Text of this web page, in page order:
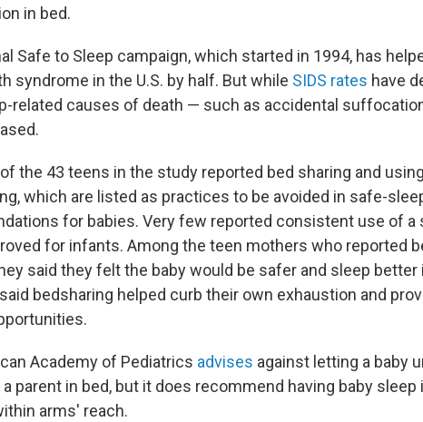
in bed.
Safe to Sleep campaign, which started in 1994, has
syndrome in the U.S. by half. But while SIDS rates have
related causes of death — such as accidental
the 43 teens in the study reported bed sharing and
which are listed as practices to be avoided in safe-
for babies. Very few reported consistent use of a
for infants. Among the teen mothers who reported
said they felt the baby would be safer and sleep
bedsharing helped curb their own exhaustion and
Academy of Pediatrics advises against letting a baby
parent in bed, but it does recommend having baby sleep
arms' reach.